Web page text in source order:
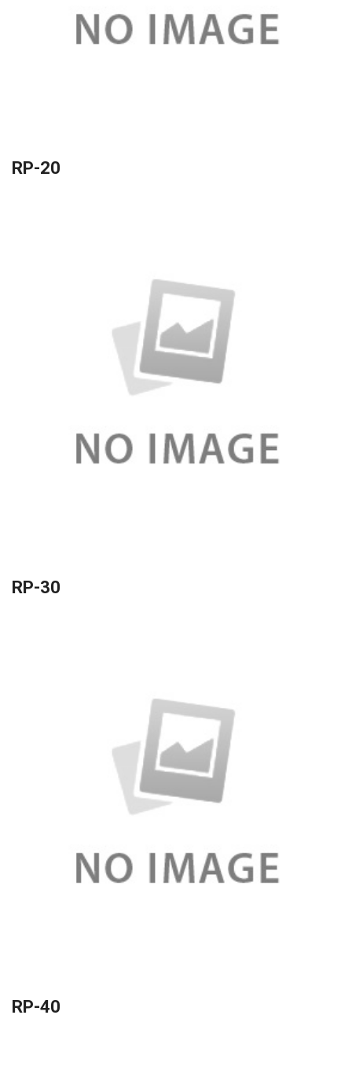
RP-20
RP-30
RP-40